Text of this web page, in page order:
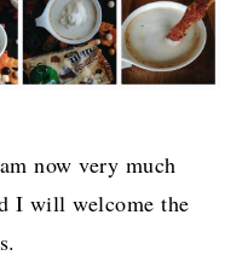
now very much
I will welcome the